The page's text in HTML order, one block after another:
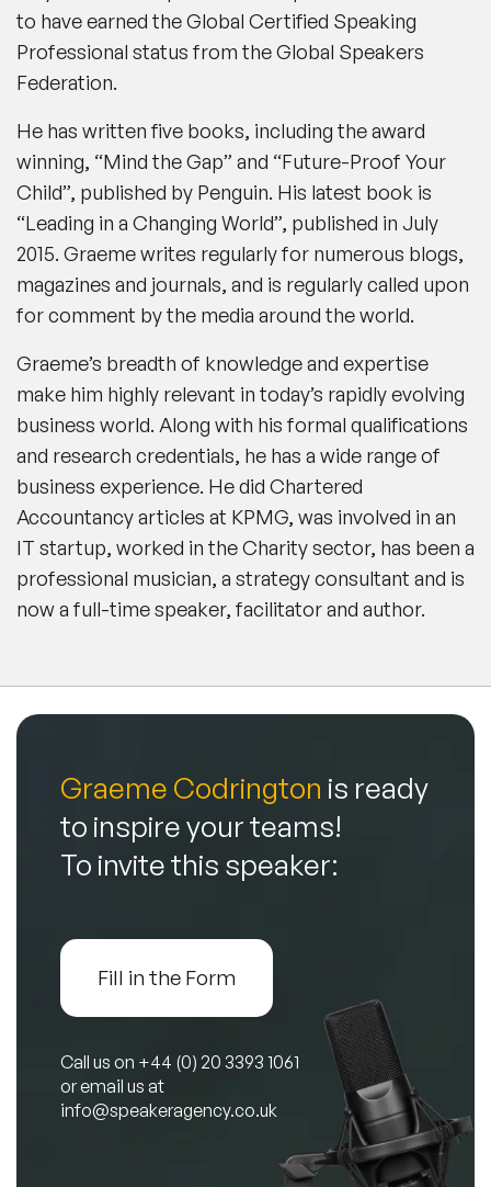
to have earned the Global Certified Speaking
Professional status from the Global Speakers
Federation.
He has written five books, including the award
winning, “Mind the Gap” and “Future-Proof Your
Child”, published by Penguin. His latest book is
“Leading in a Changing World”, published in July
2015. Graeme writes regularly for numerous blogs,
magazines and journals, and is regularly called upon
for comment by the media around the world.
Graeme’s breadth of knowledge and expertise
make him highly relevant in today’s rapidly evolving
business world. Along with his formal qualifications
and research credentials, he has a wide range of
business experience. He did Chartered
Accountancy articles at KPMG, was involved in an
IT startup, worked in the Charity sector, has been a
professional musician, a strategy consultant and is
now a full-time speaker, facilitator and author.
Graeme Codrington is ready
to inspire your teams!
To invite this speaker:
Fill in the Form
Call us on +44 (0) 20 3393 1061
or email us at
info@speakeragency.co.uk